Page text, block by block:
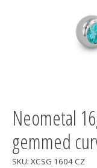
Neometal
gemmed
SKU: XCSG 1604 CZ